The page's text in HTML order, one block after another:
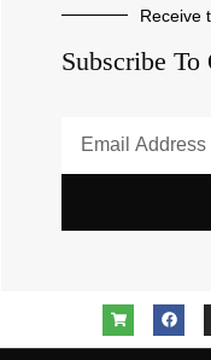
Receive
Subscribe